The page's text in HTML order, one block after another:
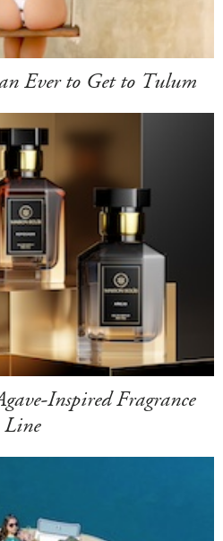
Ever to Get to Tulum
Inspired Fragrance
Line